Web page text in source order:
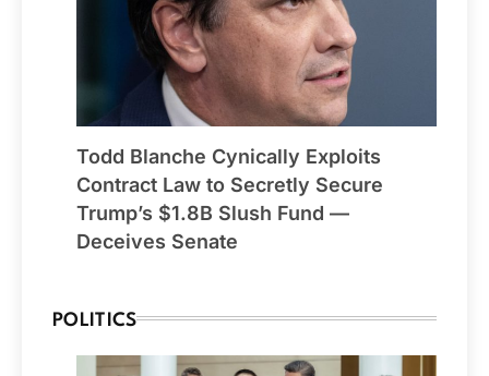
Todd Blanche Cynically Exploits
Contract Law to Secretly Secure
Trump’s $1.8B Slush Fund —
Deceives Senate
POLITICS